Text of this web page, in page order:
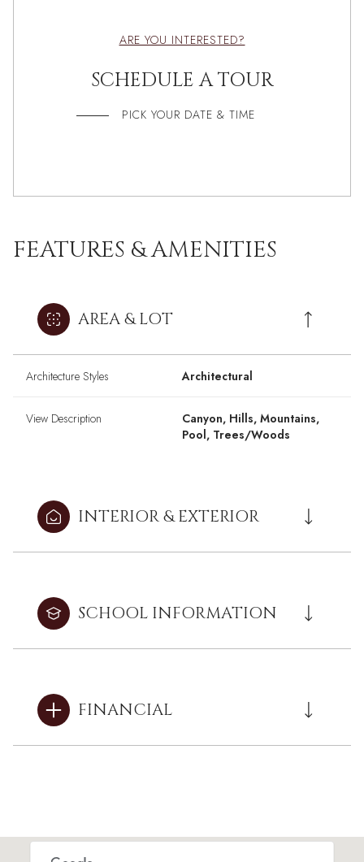
ARE YOU INTERESTED?
SCHEDULE A TOUR
PICK YOUR DATE & TIME
FEATURES & AMENITIES
AREA & LOT
Architecture Styles Architectural
View Description
Canyon, Hills, Mountains,
Pool, Trees/Woods
INTERIOR & EXTERIOR
SCHOOL INFORMATION
FINANCIAL